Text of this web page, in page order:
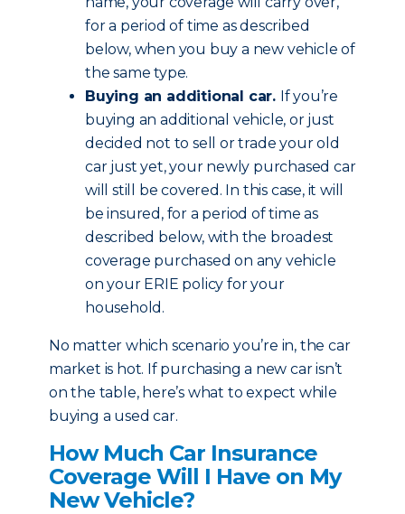
for a period of time as described
below, when you buy a new vehicle of
the same type.
Buying an additional car. If you’re
buying an additional vehicle, or just
decided not to sell or trade your old
car just yet, your newly purchased car
will still be covered. In this case, it will
be insured, for a period of time as
described below, with the broadest
coverage purchased on any vehicle
on your ERIE policy for your
household.
No matter which scenario you’re in, the car
market is hot. If purchasing a new car isn’t
on the table, here’s what to expect while
buying a used car.
How Much Car Insurance
Coverage Will I Have on My
New Vehicle?